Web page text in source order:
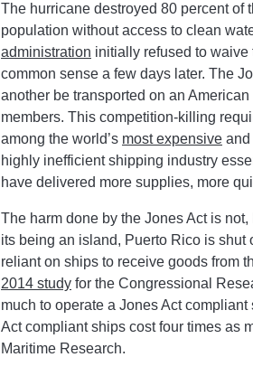
The hurricane destroyed 80 percent of
population without access to clean
administration initially refused to
common sense a few days later. The
another be transported on an
members. This competition-killing
among the world’s most expensive and
highly inefficient shipping industry
have delivered more supplies, more
The harm done by the Jones Act is
its being an island, Puerto Rico is shut
reliant on ships to receive goods from
2014 study for the Congressional
much to operate a Jones Act
Act compliant ships cost four times as
Maritime Research.